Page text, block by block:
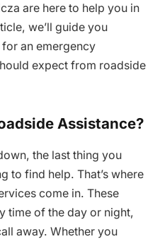
are here to help you in
we’ll guide you
an emergency
expect from roadside
Assistance?
the last thing you
to find help. That’s where
come in. These
time of the day or night,
away. Whether you